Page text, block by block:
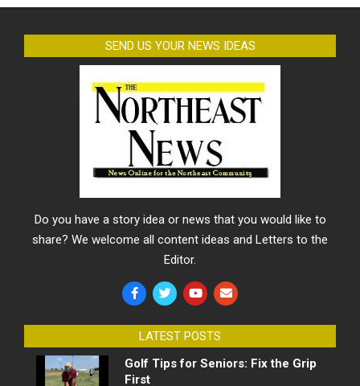
SEND US YOUR NEWS IDEAS
Do you have a story idea or news that you would like to
share? We welcome all content ideas and Letters to the
Editor.
LATEST POSTS
Golf Tips for Seniors: Fix the Grip
First